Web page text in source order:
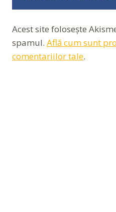
Acest site folosește
spamul. Află cum sunt
comentariilor tale.